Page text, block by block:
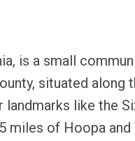
is a small
situated along
landmarks like the
miles of Hoopa and